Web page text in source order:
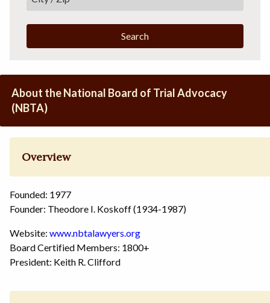
Search
About the National Board of Trial Advocacy
(NBTA)
Overview
Founded: 1977
Founder: Theodore I. Koskoff (1934-1987)
Website: www.nbtalawyers.org
Board Certified Members: 1800+
President: Keith R. Clifford